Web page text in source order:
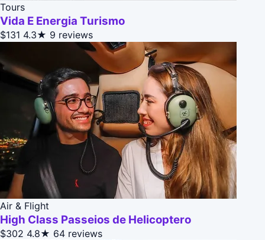
Tours
Vida E Energia Turismo
$131 4.3★ 9 reviews
Air & Flight
High Class Passeios de Helicoptero
$302 4.8★ 64 reviews